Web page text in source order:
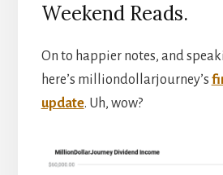
Weekend Reads.
On to happier notes, and
here’s milliondollarjourney’s
update. Uh, wow?